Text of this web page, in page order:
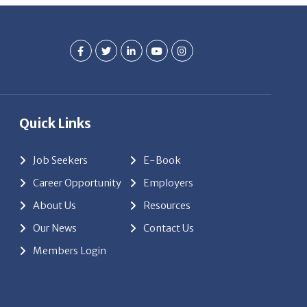
About Us
Resources
Our News
Contact Us
Members Login